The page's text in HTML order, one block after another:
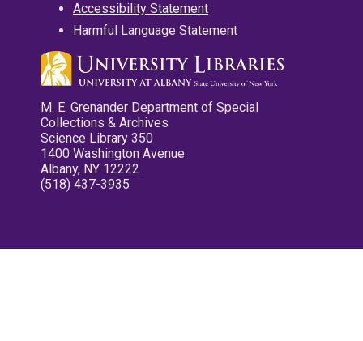
Accessibility Statement
Harmful Language Statement
M. E. Grenander Department of Special
Collections & Archives
Science Library 350
1400 Washington Avenue
Albany, NY 12222
(518) 437-3935